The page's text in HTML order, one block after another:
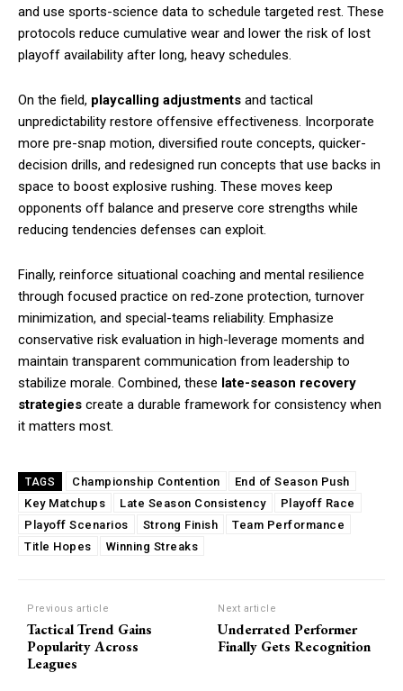
and use sports-science data to schedule targeted rest. These
protocols reduce cumulative wear and lower the risk of lost
playoff availability after long, heavy schedules.
On the field, playcalling adjustments and tactical
unpredictability restore offensive effectiveness. Incorporate
more pre-snap motion, diversified route concepts, quicker-
decision drills, and redesigned run concepts that use backs in
space to boost explosive rushing. These moves keep
opponents off balance and preserve core strengths while
reducing tendencies defenses can exploit.
Finally, reinforce situational coaching and mental resilience
through focused practice on red‑zone protection, turnover
minimization, and special-teams reliability. Emphasize
conservative risk evaluation in high-leverage moments and
maintain transparent communication from leadership to
stabilize morale. Combined, these late-season recovery
strategies create a durable framework for consistency when
it matters most.
TAGS Championship Contention
End of Season Push
Key Matchups
Late Season Consistency
Playoff Race
Playoff Scenarios
Strong Finish
Team Performance
Title Hopes
Winning Streaks
Previous article
Tactical Trend Gains
Popularity Across
Leagues
Next article
Underrated Performer
Finally Gets Recognition